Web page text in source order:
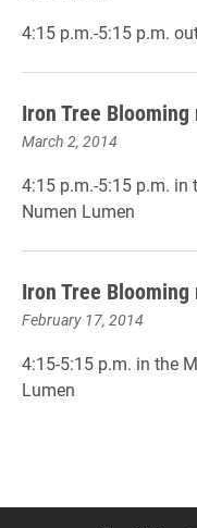
4:15 p.m.-5:15 p.m.
Iron Tree
March 2, 2014
4:15 p.m.-5:15 p.m. in
Numen Lumen
Iron Tree
February 17, 2014
4:15-5:15 p.m. in the
Lumen